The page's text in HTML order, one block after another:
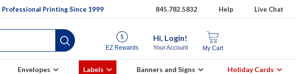
Professional Printing Since 1999 845.782.5832 Help Live Chat
EZ Rewards
Hi, Login!
Your Account My Cart
Envelopes Labels Banners and Signs Holiday Cards